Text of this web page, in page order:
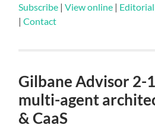
Subscribe |View online |
|Contact
Gilbane Advisor 2-
multi-agent
& CaaS